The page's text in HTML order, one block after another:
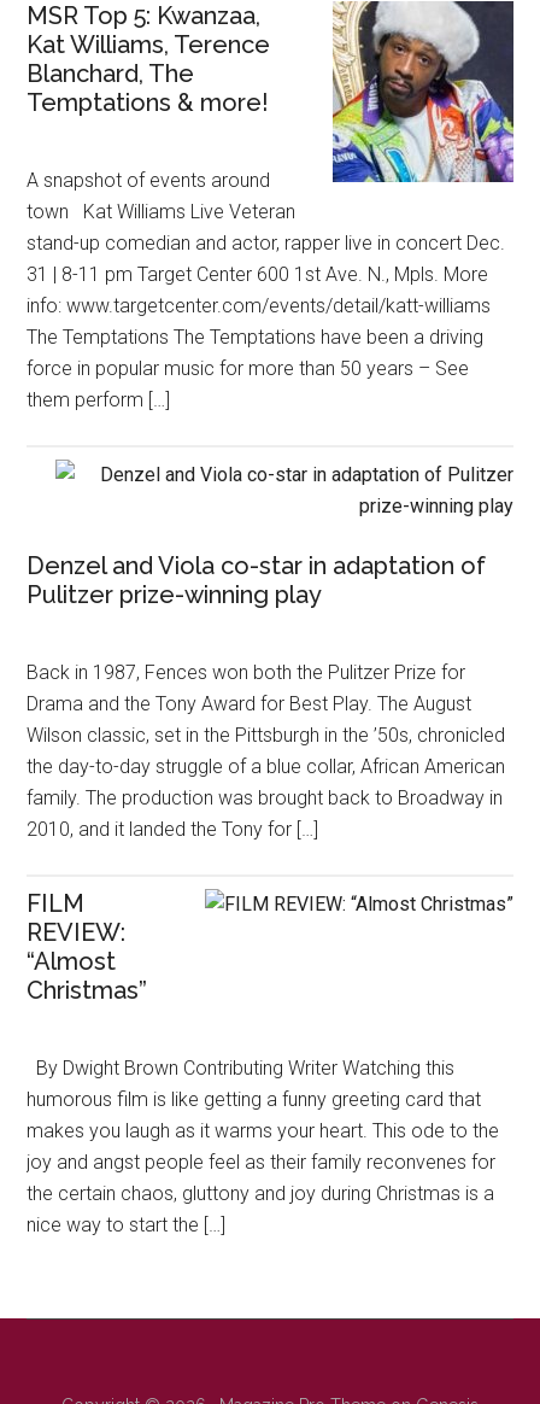
MSR Top 5: Kwanzaa,
Kat Williams, Terence
Blanchard, The
Temptations & more!
A snapshot of events around
town Kat Williams Live Veteran
stand-up comedian and actor, rapper live in concert Dec.
31 | 8-11 pm Target Center 600 1st Ave. N., Mpls. More
info: www.targetcenter.com/events/detail/katt-williams
The Temptations The Temptations have been a driving
force in popular music for more than 50 years – See
them perform […]
Denzel and Viola co-star in adaptation of
Pulitzer prize-winning play
Back in 1987, Fences won both the Pulitzer Prize for
Drama and the Tony Award for Best Play. The August
Wilson classic, set in the Pittsburgh in the ’50s, chronicled
the day-to-day struggle of a blue collar, African American
family. The production was brought back to Broadway in
2010, and it landed the Tony for […]
FILM
REVIEW:
“Almost
Christmas”
By Dwight Brown Contributing Writer Watching this
humorous film is like getting a funny greeting card that
makes you laugh as it warms your heart. This ode to the
joy and angst people feel as their family reconvenes for
the certain chaos, gluttony and joy during Christmas is a
nice way to start the […]